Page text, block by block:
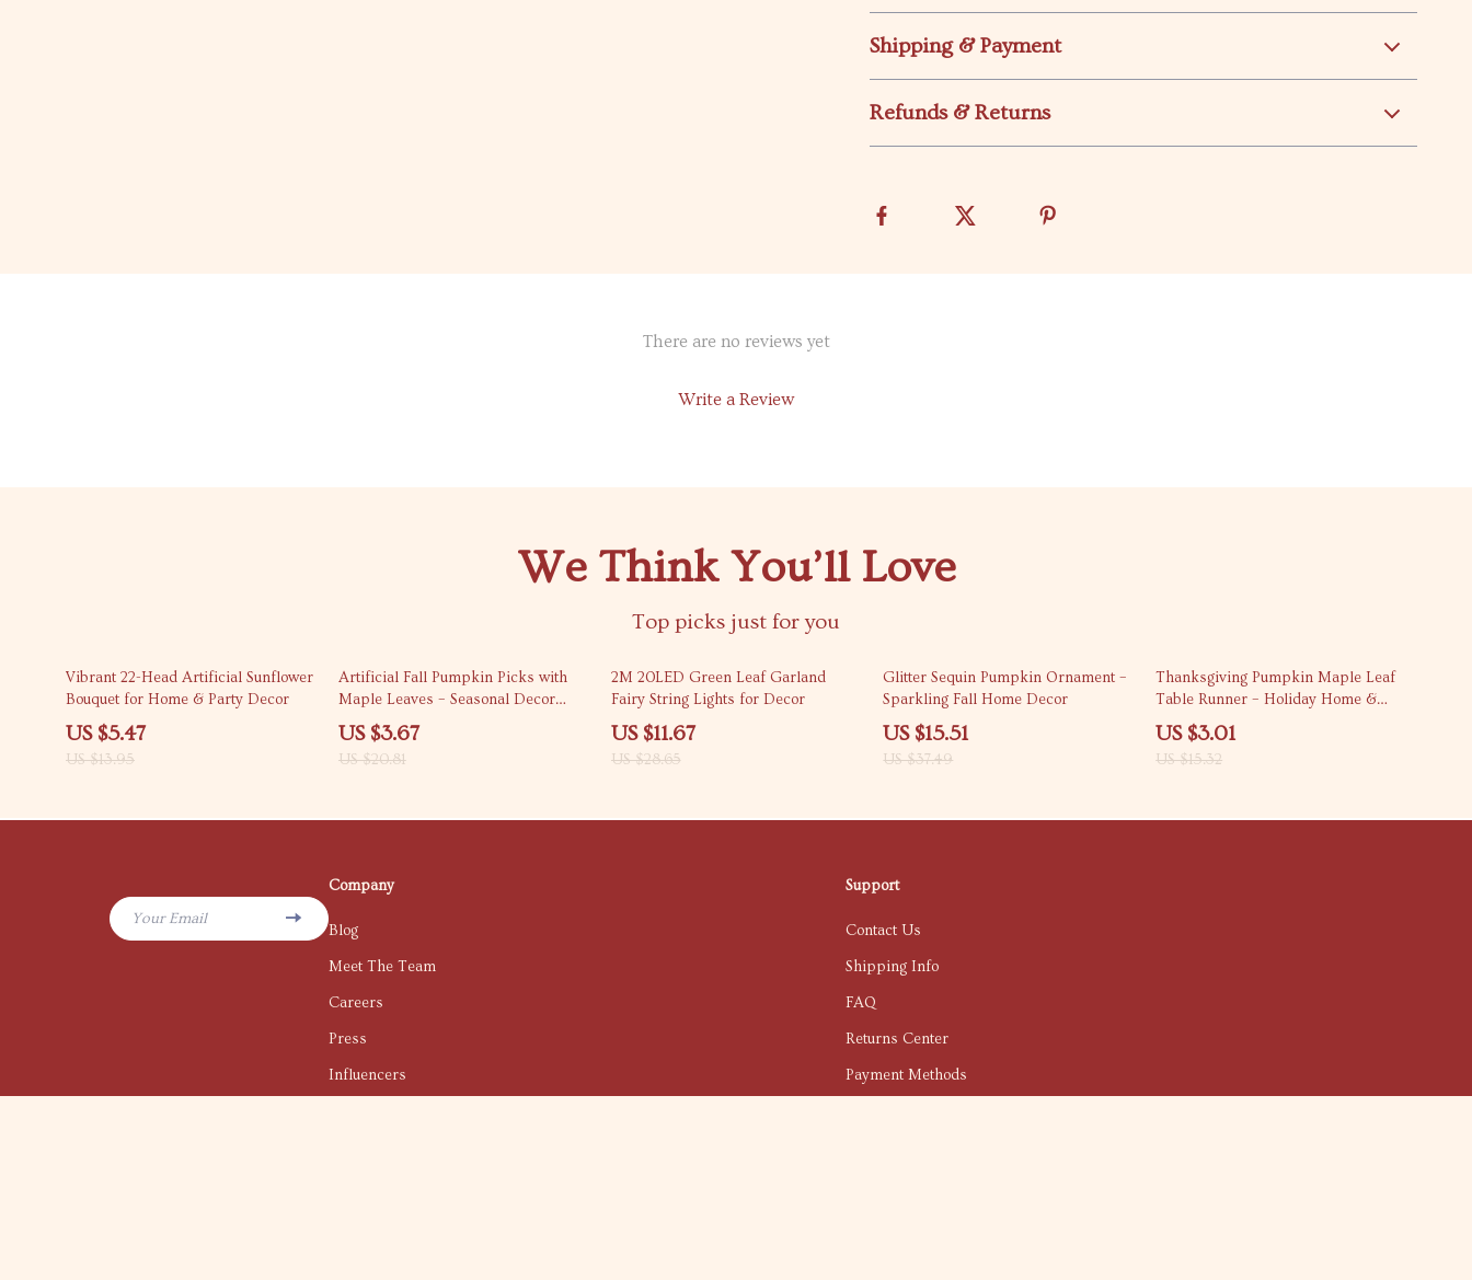
Shipping & Payment
Refunds & Returns
There are no reviews yet
Write a Review
We Think You’ll Love
Top picks just for you
61% off
Vibrant 22-Head Artificial Sunflower
Bouquet for Home & Party Decor
US $5.47
US $13.95
82% off
Artificial Fall Pumpkin Picks with
Maple Leaves – Seasonal Decor
Accents
US $3.67
US $20.81
59% off
2M 20LED Green Leaf Garland
Fairy String Lights for Decor
US $11.67
US $28.65
59% off
Glitter Sequin Pumpkin Ornament –
Sparkling Fall Home Decor
US $15.51
US $37.49
80% off
Thanksgiving Pumpkin Maple Leaf
Table Runner – Holiday Home &
Kitchen Decor
US $3.01
US $15.32
Your Email
Company
Blog
Meet The Team
Careers
Press
Influencers
Support
Contact Us
Shipping Info
FAQ
Returns Center
Payment Methods